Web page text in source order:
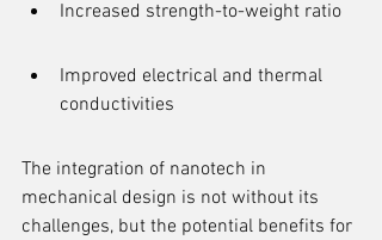
Increased strength-to-weight ratio
Improved electrical and thermal
conductivities
The integration of nanotech in
mechanical design is not without its
challenges, but the potential benefits for